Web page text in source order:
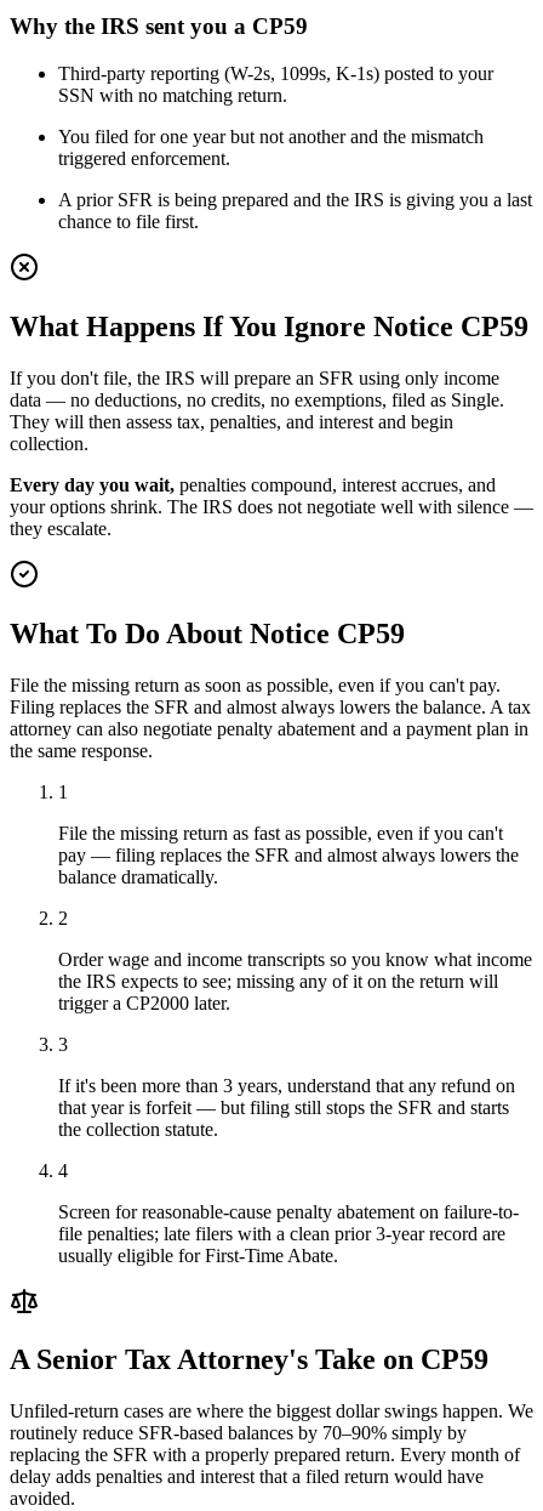
Why the IRS sent you a CP59
Third-party reporting (W-2s, 1099s, K-1s) posted to your
SSN with no matching return.
You filed for one year but not another and the mismatch
triggered enforcement.
A prior SFR is being prepared and the IRS is giving you a last
chance to file first.
What Happens If You Ignore Notice CP59
If you don't file, the IRS will prepare an SFR using only income
data — no deductions, no credits, no exemptions, filed as Single.
They will then assess tax, penalties, and interest and begin
collection.
Every day you wait, penalties compound, interest accrues, and
your options shrink. The IRS does not negotiate well with silence —
they escalate.
What To Do About Notice CP59
File the missing return as soon as possible, even if you can't pay.
Filing replaces the SFR and almost always lowers the balance. A tax
attorney can also negotiate penalty abatement and a payment plan in
the same response.
1
File the missing return as fast as possible, even if you can't
pay — filing replaces the SFR and almost always lowers the
balance dramatically.
2
Order wage and income transcripts so you know what income
the IRS expects to see; missing any of it on the return will
trigger a CP2000 later.
3
If it's been more than 3 years, understand that any refund on
that year is forfeit — but filing still stops the SFR and starts
the collection statute.
4
Screen for reasonable-cause penalty abatement on failure-to-
file penalties; late filers with a clean prior 3-year record are
usually eligible for First-Time Abate.
A Senior Tax Attorney's Take on CP59
Unfiled-return cases are where the biggest dollar swings happen. We
routinely reduce SFR-based balances by 70–90% simply by
replacing the SFR with a properly prepared return. Every month of
delay adds penalties and interest that a filed return would have
avoided.